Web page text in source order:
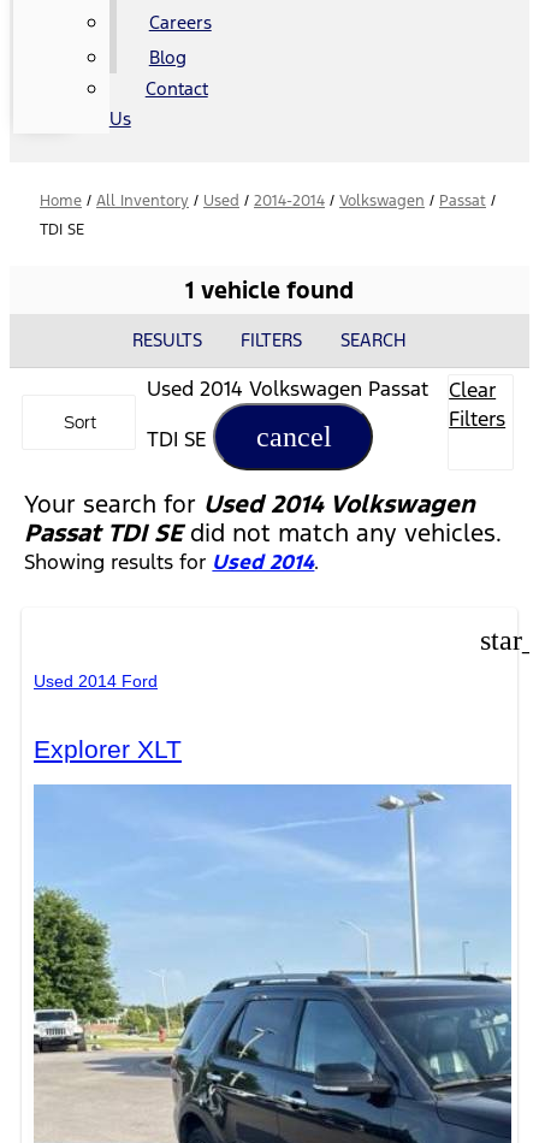
Careers
Blog
Contact
Us
Home / All Inventory / Used / 2014-2014 / Volkswagen / Passat /
TDI SE
1 vehicle found
RESULTS FILTERS SEARCH
Sort
Used 2014 Volkswagen Passat
TDI SE
cancel
Clear
Filters
Your search for Used 2014 Volkswagen
Passat TDI SEdid not match any vehicles.
Showing results for Used 2014.
Used 2014 Ford
Explorer XLT